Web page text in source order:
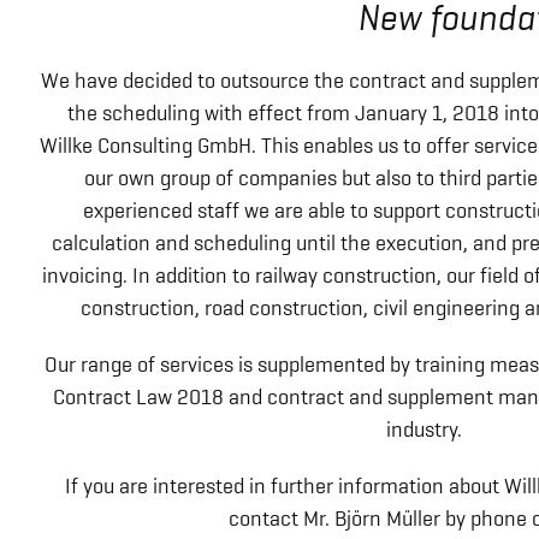
New
We have decided to outsource the contract and
the scheduling with effect from January 1, 2018
Willke Consulting GmbH. This enables us to offer
our own group of companies but also to third
experienced staff we are able to support
calculation and scheduling until the execution, and
invoicing. In addition to railway construction, our field
construction, road construction, civil engineering
Our range of services is supplemented by training
Contract Law 2018 and contract and supplement
industry.
If you are interested in further information about
contact Mr. Björn Müller by phone